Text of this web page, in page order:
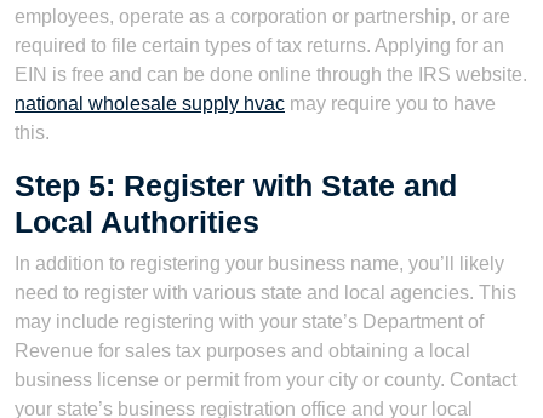
employees, operate as a corporation or partnership, or are
required to file certain types of tax returns. Applying for an
EIN is free and can be done online through the IRS website.
national wholesale supply hvac may require you to have
this.
Step 5: Register with State and
Local Authorities
In addition to registering your business name, you’ll likely
need to register with various state and local agencies. This
may include registering with your state’s Department of
Revenue for sales tax purposes and obtaining a local
business license or permit from your city or county. Contact
your state’s business registration office and your local